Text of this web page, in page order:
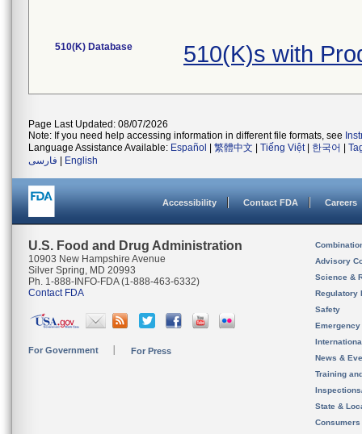
510(K) Database 510(K)s with
Page Last Updated: 08/07/2026
Note: If you need help accessing information in different file formats, see
Language Assistance Available: Español 繁體中文 Tiếng Việt| 한국어
فارسی
English
Accessibility Contact FDA Careers
U.S. Food and Drug Administration
10903 New Hampshire Avenue
Silver Spring, MD 20993
Ph. 1-888-INFO-FDA (1-888-463-6332)
Contact FDA
For Government For Press
Advisory
Science &
Regulatory
Safety
News &
Training
State &
Consumers